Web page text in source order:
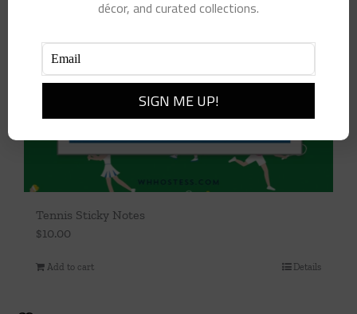
Tennis Sticky Notes
$10.00
Add to cart Details
décor, and curated collections.